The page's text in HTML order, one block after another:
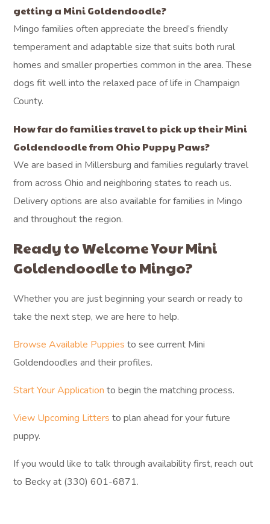
getting a Mini Goldendoodle?
Mingo families often appreciate the breed’s friendly
temperament and adaptable size that suits both rural
homes and smaller properties common in the area. These
dogs fit well into the relaxed pace of life in Champaign
County.
How far do families travel to pick up their Mini
Goldendoodle from Ohio Puppy Paws?
We are based in Millersburg and families regularly travel
from across Ohio and neighboring states to reach us.
Delivery options are also available for families in Mingo
and throughout the region.
Ready to Welcome Your Mini
Goldendoodle to Mingo?
Whether you are just beginning your search or ready to
take the next step, we are here to help.
Browse Available Puppies to see current Mini
Goldendoodles and their profiles.
Start Your Application to begin the matching process.
View Upcoming Litters to plan ahead for your future
puppy.
If you would like to talk through availability first, reach out
to Becky at (330) 601-6871.